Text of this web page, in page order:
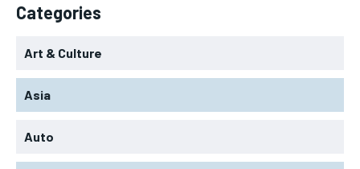
Categories
Art & Culture
Asia
Auto